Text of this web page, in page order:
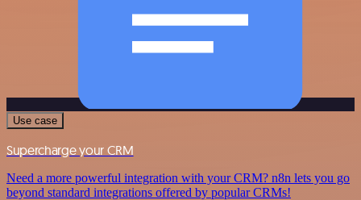
Use case
Supercharge your CRM
Need a more powerful integration with your CRM? n8n lets you go
beyond standard integrations offered by popular CRMs!